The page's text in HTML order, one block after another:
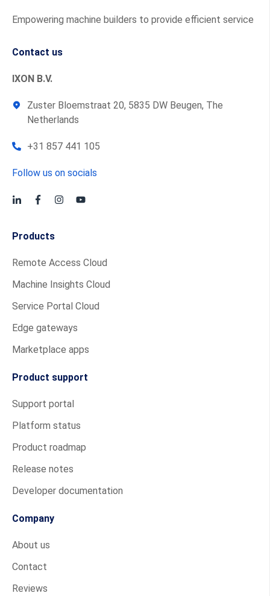
Empowering machine builders to provide efficient service
Contact us
IXON B.V.
Zuster Bloemstraat 20, 5835 DW Beugen, The
Netherlands
+31 857 441 105
Follow us on socials
Products
Remote Access Cloud
Machine Insights Cloud
Service Portal Cloud
Edge gateways
Marketplace apps
Product support
Support portal
Platform status
Product roadmap
Release notes
Developer documentation
Company
About us
Contact
Reviews